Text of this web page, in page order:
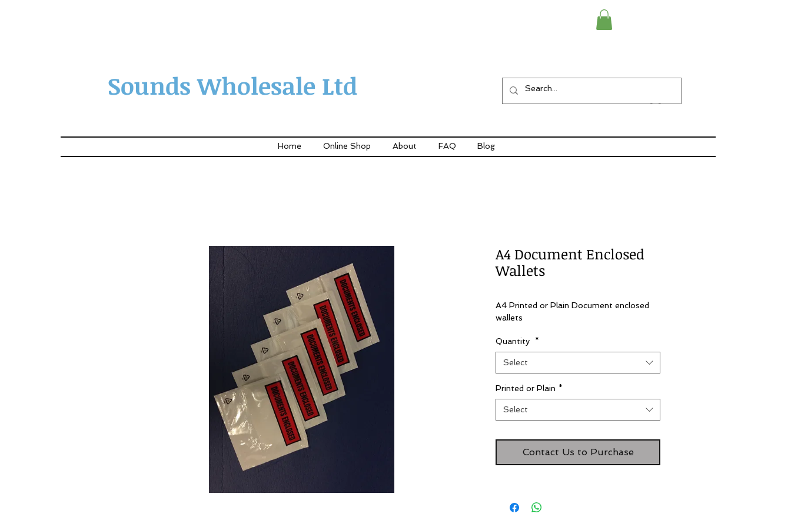
Sounds Wholesale Ltd
Home Online Shop About FAQ Blog
A4 Document Enclosed
Wallets
A4 Printed or Plain Document enclosed
wallets
Quantity *
Select
Printed or Plain *
Select
Contact Us to Purchase